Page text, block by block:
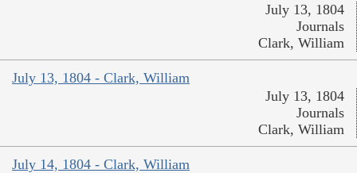
July 13, 1804
Journals
Clark, William
July 13, 1804 - Clark, William
July 13, 1804
Journals
Clark, William
July 14, 1804 - Clark, William